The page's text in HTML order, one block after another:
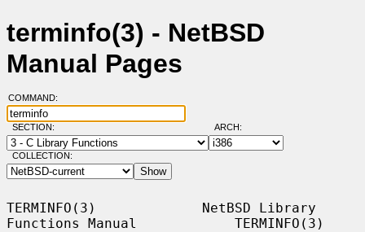
terminfo(3) - NetBSD
Manual Pages
COMMAND:
SECTION: ARCH:
COLLECTION:
TERMINFO(3)             NetBSD Library
Functions Manual            TERMINFO(3)